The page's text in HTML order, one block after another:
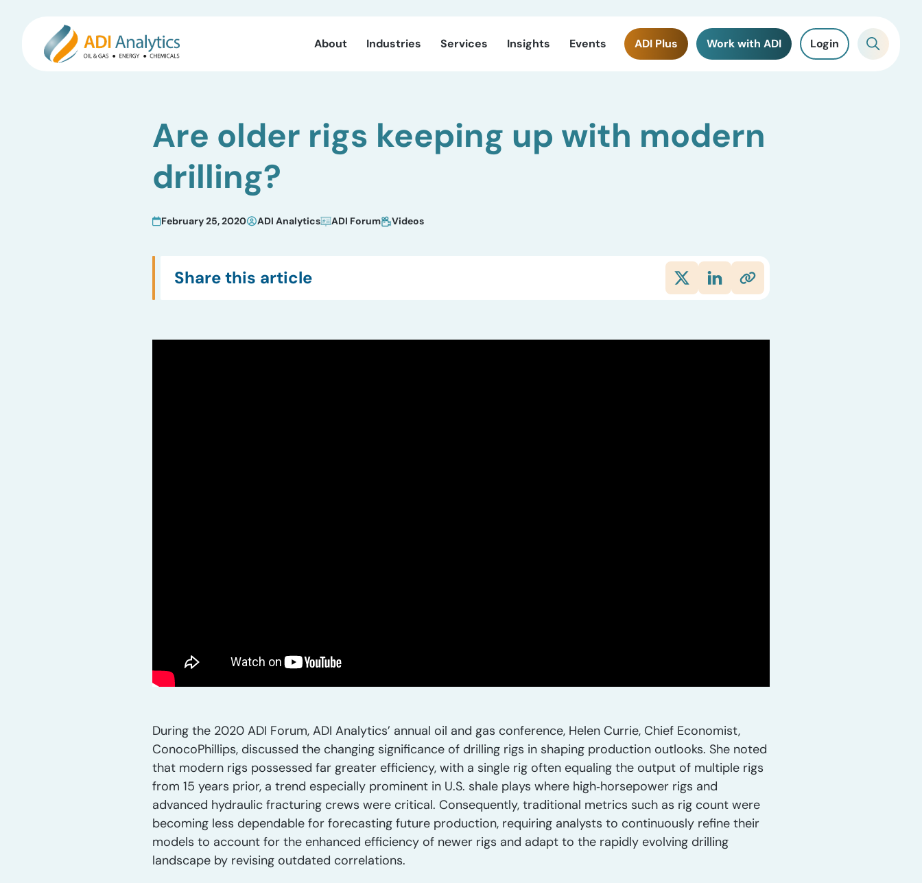
About Industries Services Insights Events ADI Plus Work with ADI Login
Are older rigs keeping up with modern
drilling?
February 25, 2020 ADI Analytics ADI Forum Videos
Share this article
During the 2020 ADI Forum, ADI Analytics’ annual oil and gas conference, Helen Currie, Chief Economist,
ConocoPhillips, discussed the changing significance of drilling rigs in shaping production outlooks. She noted
that modern rigs possessed far greater efficiency, with a single rig often equaling the output of multiple rigs
from 15 years prior, a trend especially prominent in U.S. shale plays where high‑horsepower rigs and
advanced hydraulic fracturing crews were critical. Consequently, traditional metrics such as rig count were
becoming less dependable for forecasting future production, requiring analysts to continuously refine their
models to account for the enhanced efficiency of newer rigs and adapt to the rapidly evolving drilling
landscape by revising outdated correlations.